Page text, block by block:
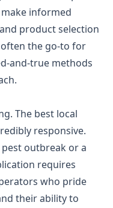
informed
product selection
the go-to for
and-true methods
The best local
responsive.
outbreak or a
requires
who pride
their ability to